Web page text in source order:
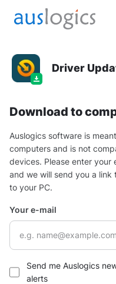
Driver
Download to
Auslogics software is
computers and is not
devices. Please enter your
and we will send you a
to your PC.
Your e-mail
Send me Auslogics
alerts